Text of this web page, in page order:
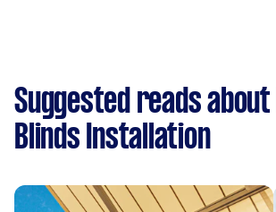
Suggested reads about
Blinds Installation